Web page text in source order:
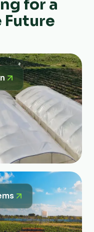
for a
Future